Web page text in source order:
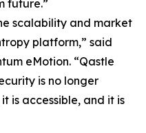
future.”
scalability and market
platform,” said
eMotion. “Qastle
is no longer
is accessible, and it is